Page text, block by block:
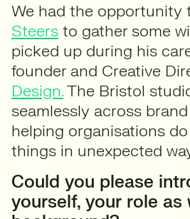
We had the opportunity
Steers to gather some
picked up during his
founder and Creative
Design.The Bristol
seamlessly across
helping organisations
things in unexpected
Could you please
yourself, your role as